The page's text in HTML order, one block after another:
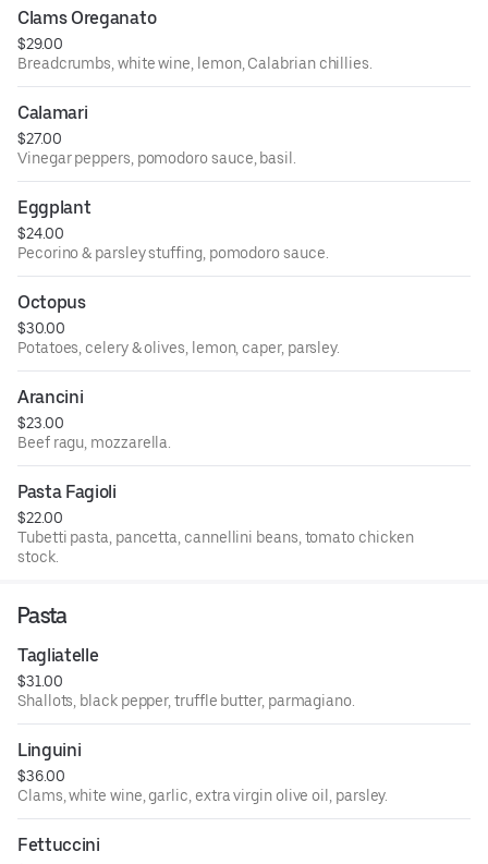
Clams Oreganato
$29.00
Breadcrumbs, white wine, lemon, Calabrian chillies.
Calamari
$27.00
Vinegar peppers, pomodoro sauce, basil.
Eggplant
$24.00
Pecorino & parsley stuffing, pomodoro sauce.
Octopus
$30.00
Potatoes, celery & olives, lemon, caper, parsley.
Arancini
$23.00
Beef ragu, mozzarella.
Pasta Fagioli
$22.00
Tubetti pasta, pancetta, cannellini beans, tomato chicken
stock.
Pasta
Tagliatelle
$31.00
Shallots, black pepper, truffle butter, parmagiano.
Linguini
$36.00
Clams, white wine, garlic, extra virgin olive oil, parsley.
Fettuccini